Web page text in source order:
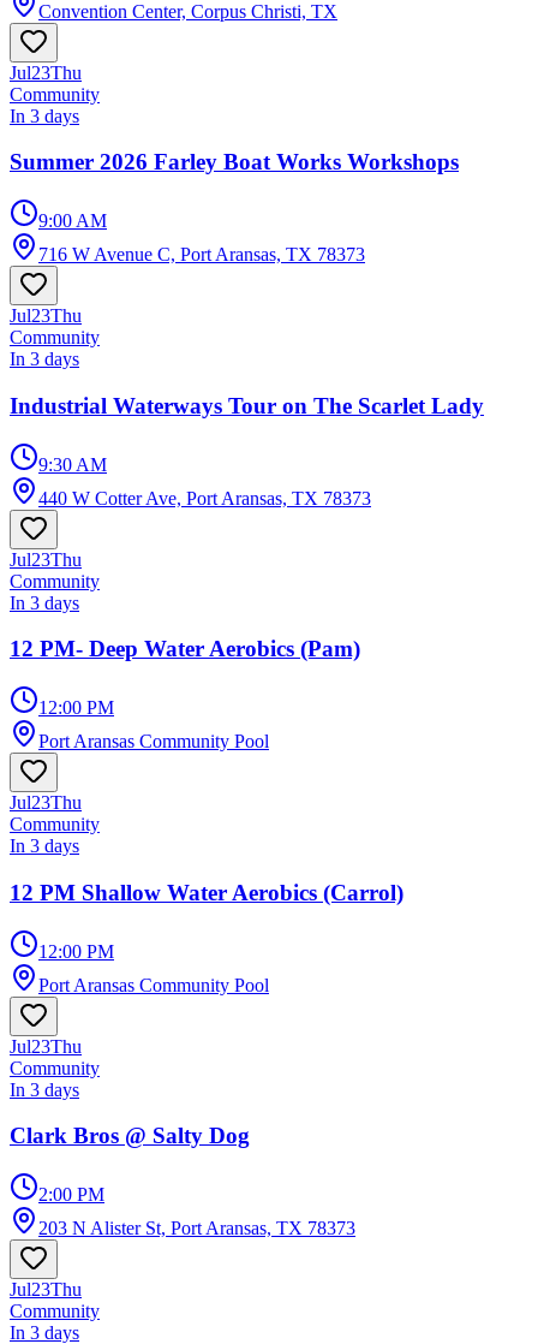
Convention Center, Corpus Christi, TX
Jul23Thu
Community
In 3 days
Summer 2026 Farley Boat Works Workshops
9:00 AM
716 W Avenue C, Port Aransas, TX 78373
Jul23Thu
Community
In 3 days
Industrial Waterways Tour on The Scarlet Lady
9:30 AM
440 W Cotter Ave, Port Aransas, TX 78373
Jul23Thu
Community
In 3 days
12 PM- Deep Water Aerobics (Pam)
12:00 PM
Port Aransas Community Pool
Jul23Thu
Community
In 3 days
12 PM Shallow Water Aerobics (Carrol)
12:00 PM
Port Aransas Community Pool
Jul23Thu
Community
In 3 days
Clark Bros @ Salty Dog
2:00 PM
203 N Alister St, Port Aransas, TX 78373
Jul23Thu
Community
In 3 days